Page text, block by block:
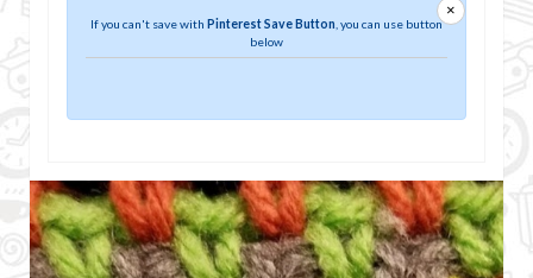
×
If you can't save with Pinterest Save Button , you can use button
below